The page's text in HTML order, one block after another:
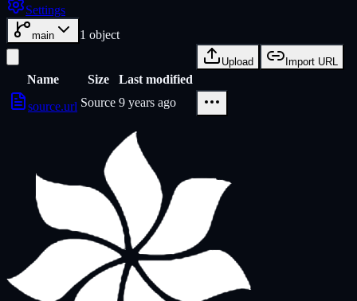
Settings
main 1 object
Upload Import URL
Name Size
Last modified
source.url Source 9 years ago